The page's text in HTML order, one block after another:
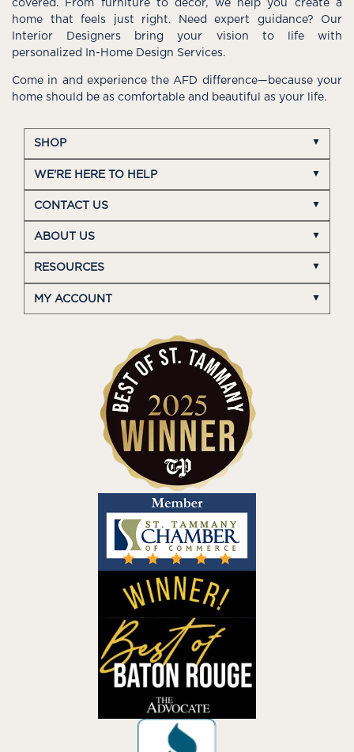
covered. From furniture to décor, we help you create a
home that feels just right. Need expert guidance? Our
Interior Designers bring your vision to life with
personalized In-Home Design Services.
Come in and experience the AFD difference—because your
home should be as comfortable and beautiful as your life.
SHOP
WE'RE HERE TO HELP
CONTACT US
ABOUT US
RESOURCES
MY ACCOUNT